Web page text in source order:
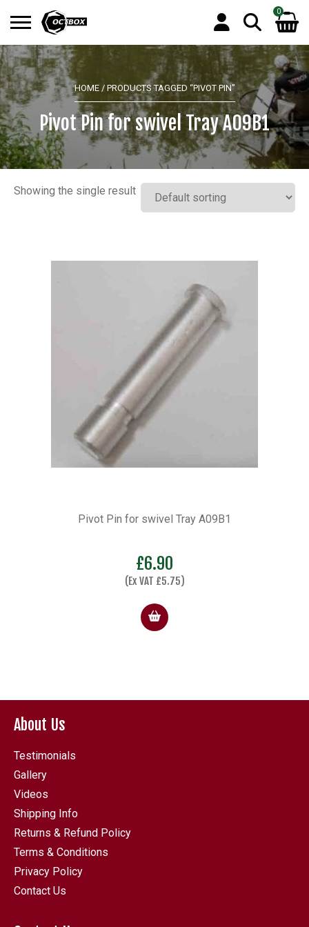
Search
for:
0
No products in the basket.
HOME/ PRODUCTS TAGGED “PIVOT PIN”
Pivot Pin for swivel Tray A09B1
Showing the single result
Pivot Pin for swivel Tray A09B1
£6.90
(Ex VAT £5.75)
About Us
Testimonials
Gallery
Videos
Shipping Info
Returns & Refund Policy
Terms & Conditions
Privacy Policy
Contact Us